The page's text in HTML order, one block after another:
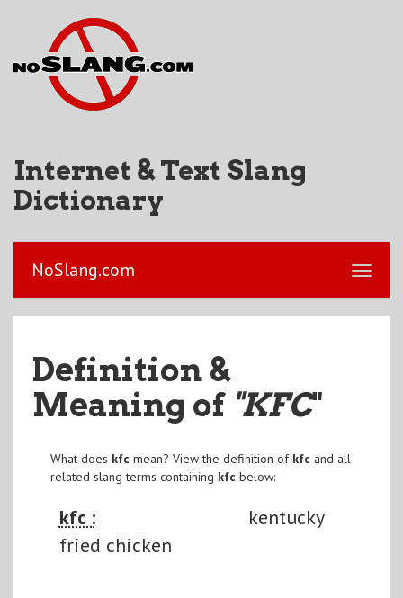
Internet & Text Slang
Dictionary
NoSlang.com
Definition &
Meaning of "KFC"
What does kfc mean? View the definition of kfc and all
related slang terms containing kfc below:
kfc :
kentucky
fried chicken